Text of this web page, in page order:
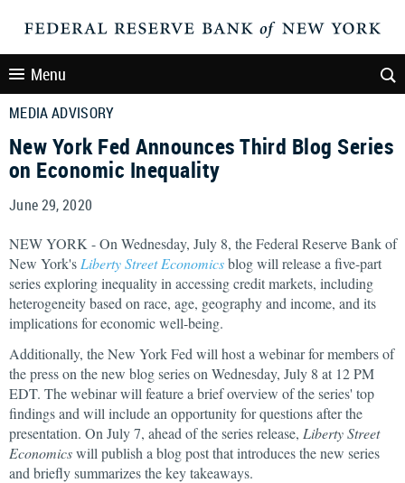
Menu
MEDIA ADVISORY
New York Fed Announces Third Blog Series
on Economic Inequality
June 29, 2020
NEW YORK - On Wednesday, July 8, the Federal Reserve Bank of
New York's Liberty Street Economicsblog will release a five-part
series exploring inequality in accessing credit markets, including
heterogeneity based on race, age, geography and income, and its
implications for economic well-being.
Additionally, the New York Fed will host a webinar for members of
the press on the new blog series on Wednesday, July 8 at 12 PM
EDT. The webinar will feature a brief overview of the series' top
findings and will include an opportunity for questions after the
presentation. On July 7, ahead of the series release, Liberty Street
Economicswill publish a blog post that introduces the new series
and briefly summarizes the key takeaways.